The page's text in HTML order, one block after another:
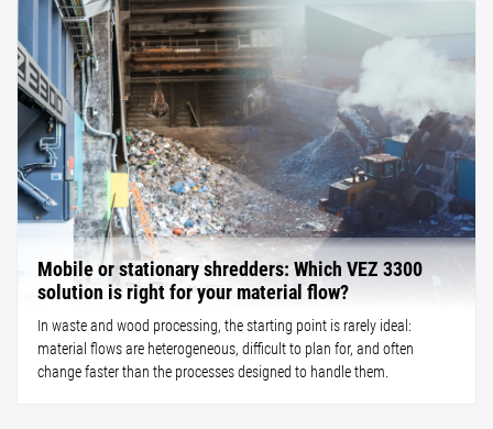
Mobile or stationary shredders: Which VEZ 3300
solution is right for your material flow?
In waste and wood processing, the starting point is rarely ideal:
material flows are heterogeneous, difficult to plan for, and often
change faster than the processes designed to handle them.